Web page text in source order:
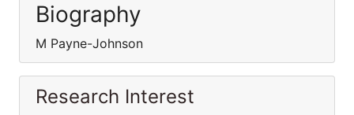
Biography
M Payne-Johnson
Research Interest